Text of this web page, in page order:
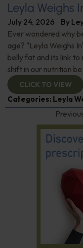
Leyla Weighs
July 24, 2026 By
Ever wondered why
age? "Leyla Weighs
belly fat and its link to
shift in our nutrition
CLICK TO VIEW
Categories: Leyla